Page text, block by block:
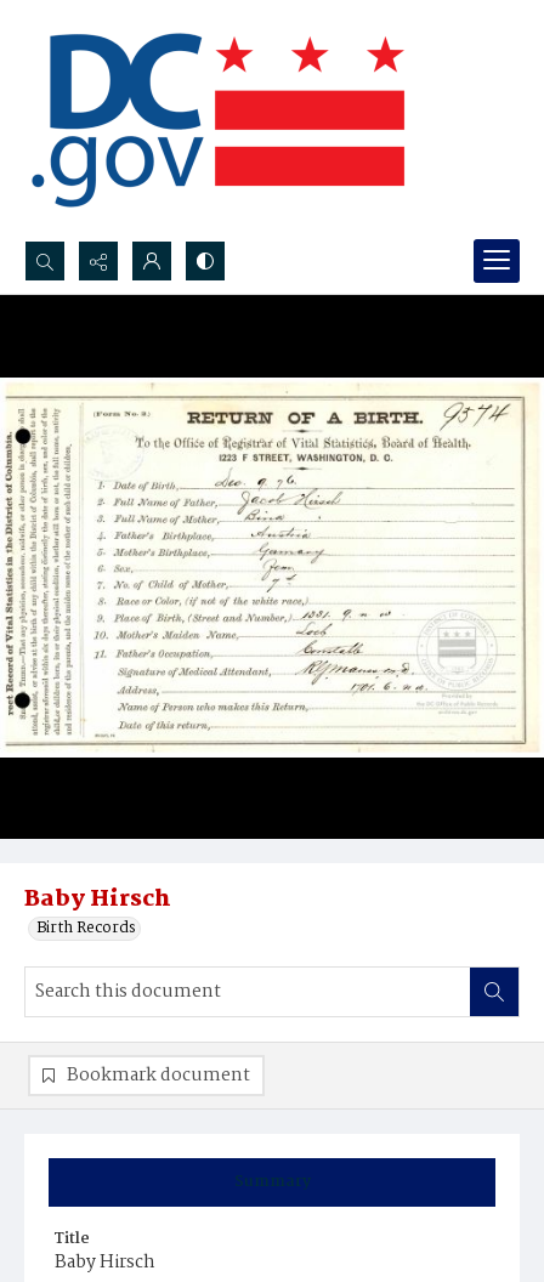
Search...
Baby Hirsch
Birth Records
Summary
Title
Baby Hirsch
Bookmark document